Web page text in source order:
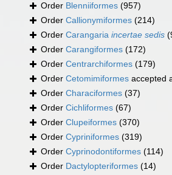
Order Blenniiformes (957)
Order Callionymiformes (214)
Order Carangaria incertae sedis
Order Carangiformes (172)
Order Centrarchiformes (179)
Order Cetomimiformes accepted
Order Characiformes (37)
Order Cichliformes (67)
Order Clupeiformes (370)
Order Cypriniformes (319)
Order Cyprinodontiformes (114)
Order Dactylopteriformes (14)